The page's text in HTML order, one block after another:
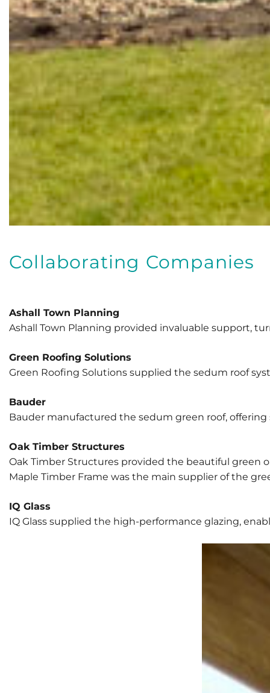
Collaborating Companies
Ashall Town Planning
Ashall Town Planning provided invaluable support,
Green Roofing Solutions
Green Roofing Solutions supplied the sedum roof
Bauder
Bauder manufactured the sedum green roof,
Oak Timber Structures
Oak Timber Structures provided the beautiful green
Maple Timber Frame was the main supplier of the
IQ Glass
IQ Glass supplied the high-performance glazing,